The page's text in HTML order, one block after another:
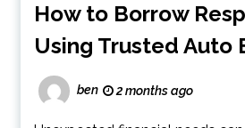
How to Borrow
Using Trusted Auto
ben 2 months ago